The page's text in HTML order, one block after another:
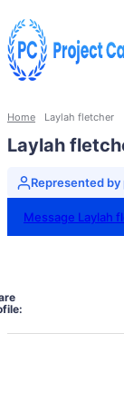
Home Laylah fletcher
Laylah
Represented by
Message Laylah